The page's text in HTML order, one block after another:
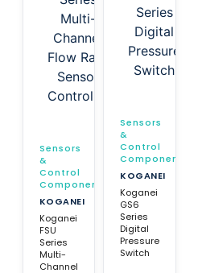
Sensors
&
Control
Components
KOGANEI
Koganei
FSU
Series
Multi-
Channel
Sensors
&
Control
Components
KOGANEI
Koganei
GS6
Series
Digital
Pressure
Switch